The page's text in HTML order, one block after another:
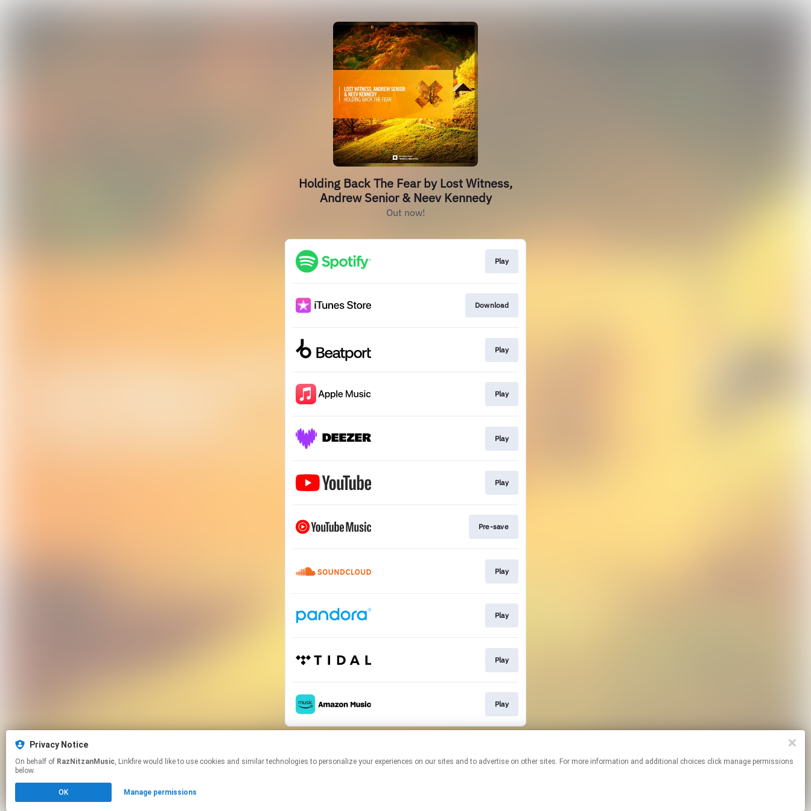
Holding Back The Fear by Lost Witness,
Andrew Senior & Neev Kennedy
Out now!
Play
Download
Play
Play
Play
Play
Pre-save
Play
Play
Play
Play
manage your permissions.
Privacy Notice
On behalf of RazNitzanMusic, Linkfire would like to use cookies and similar technologies to personalize your experiences on our sites and to advertise on other sites. For more information and additional choices click manage permissions
below.
OK Manage permissions